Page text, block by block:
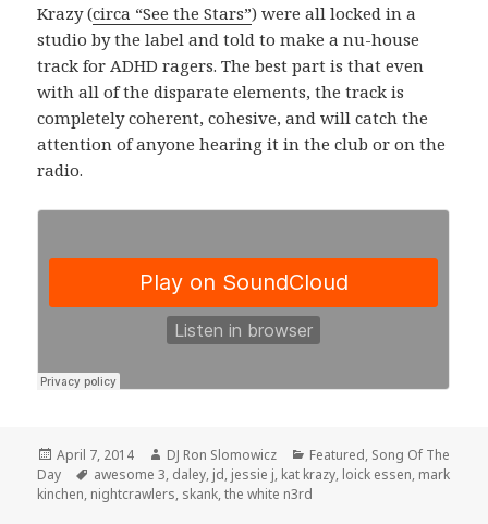
Krazy (circa “See the Stars”) were all locked in a
studio by the label and told to make a nu-house
track for ADHD ragers. The best part is that even
with all of the disparate elements, the track is
completely coherent, cohesive, and will catch the
attention of anyone hearing it in the club or on the
radio.
Posted
on
April 7, 2014 Author
DJ Ron Slomowicz Categories
Featured, Song Of The
Day
Tags
awesome 3, daley, jd, jessie j, kat krazy, loick essen, mark
kinchen, nightcrawlers, skank,the white n3rd